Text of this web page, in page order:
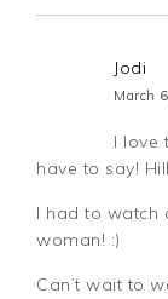
Jodi
March
I love
have to say!
I had to watch
woman! :)
Can’t wait to